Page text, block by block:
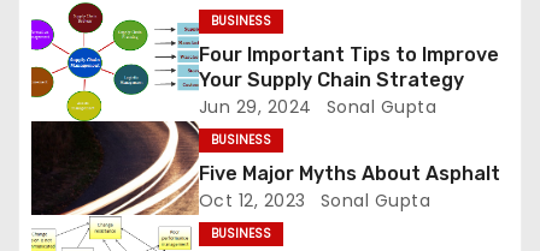
g
a
t
o
BUSINESS
Four Important Tips to Improve
Your Supply Chain Strategy
Jun 29, 2024 Sonal Gupta
BUSINESS
Five Major Myths About Asphalt
Oct 12, 2023 Sonal Gupta
BUSINESS